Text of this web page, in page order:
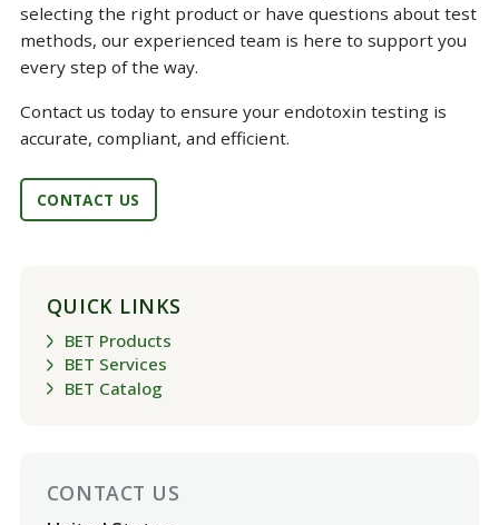
selecting the right product or have questions about test
methods, our experienced team is here to support you
every step of the way.
Contact us today to ensure your endotoxin testing is
accurate, compliant, and efficient.
CONTACT US
QUICK LINKS
BET Products
BET Services
BET Catalog
CONTACT US